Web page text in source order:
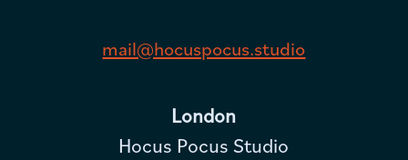
mail@hocuspocus.studio
London
Hocus Pocus Studio